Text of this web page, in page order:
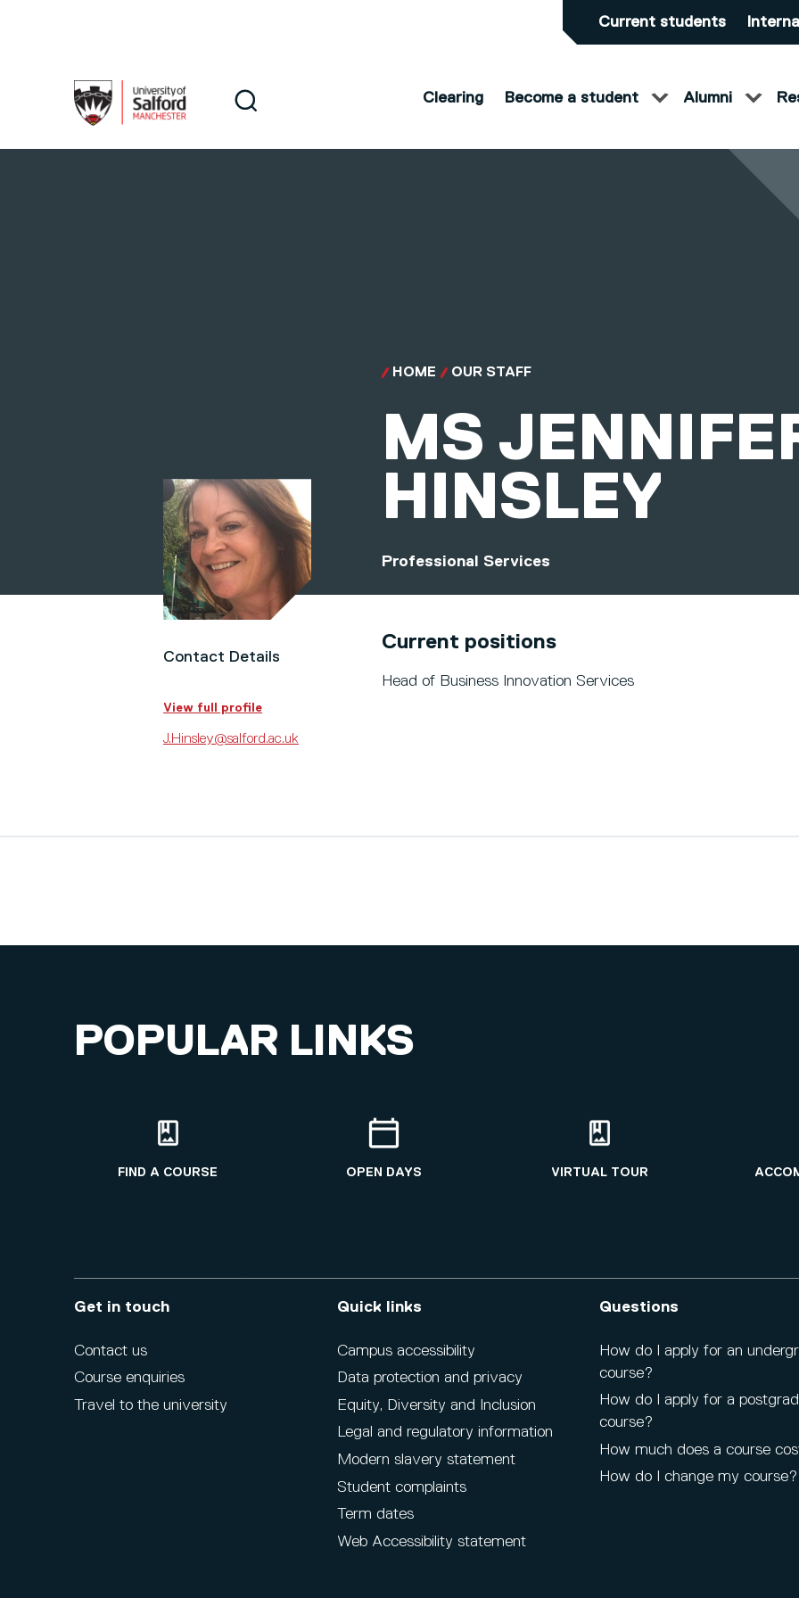
Current students
Search
Clearing Become a student Alumni
HOME OUR STAFF
MS
HINSLEY
Professional Services
Contact Details
View full profile
J.Hinsley@salford.ac.uk
Current positions
Head of Business Innovation Services
POPULAR LINKS
FIND A COURSE OPEN DAYS VIRTUAL TOUR
Get in touch
Contact us
Course enquiries
Travel to the university
Quick links
Campus accessibility
Data protection and privacy
Equity, Diversity and Inclusion
Legal and regulatory information
Modern slavery statement
Student complaints
Term dates
Web Accessibility statement
Questions
How do I apply for an
course?
How do I apply for a
course?
How much does a course
How do I change my course?